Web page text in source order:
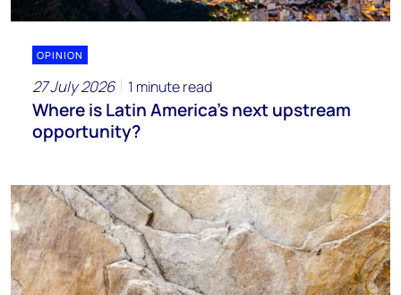
OPINION
27 July 2026 1 minute read
Where is Latin America's next upstream
opportunity?